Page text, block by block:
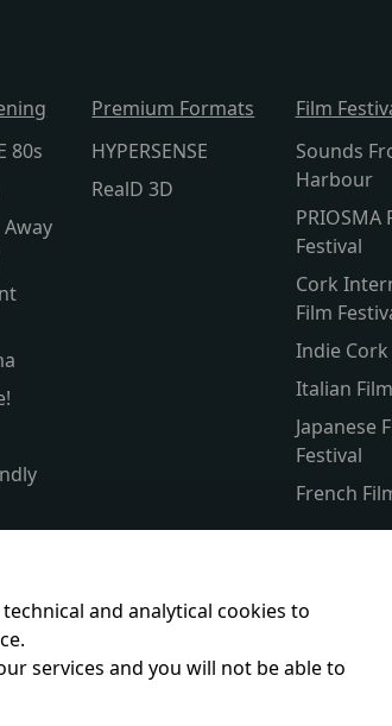
80s
Away
Premium Formats
HYPERSENSE
RealD 3D
Film
Sounds
Harbour
PRIOSMA
Festival
Cork
Film
Indie Cork
Italian
Japanese
Festival
French
and analytical cookies to
services and you will not be able to